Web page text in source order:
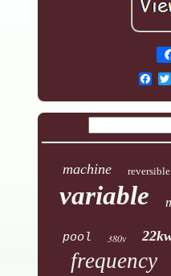
machine reversible
variable
pool 380v
frequency